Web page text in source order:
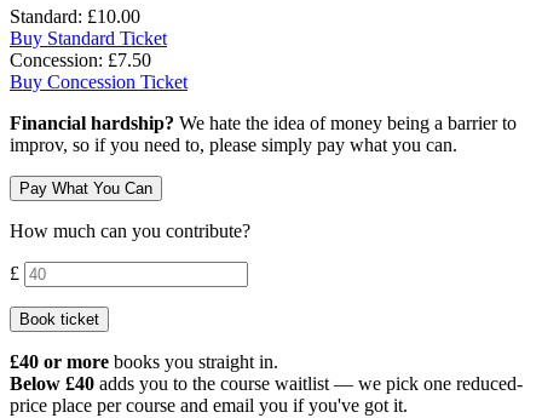
Standard: £10.00
Buy Standard Ticket
Concession: £7.50
Buy Concession Ticket
Financial hardship? We hate the idea of money being a barrier to
improv, so if you need to, please simply pay what you can.
Pay What You Can
How much can you contribute?
Contribution amount
£
Book ticket
£40 or more books you straight in.
Below £40 adds you to the course waitlist — we pick one reduced-
price place per course and email you if you've got it.